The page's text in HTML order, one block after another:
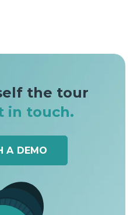
the tour
in touch.
A DEMO